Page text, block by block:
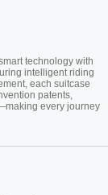
technology with
intelligent riding
each suitcase
patents,
every journey